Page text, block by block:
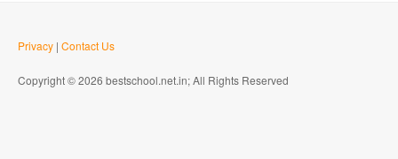
Privacy | Contact Us
Copyright © 2026 bestschool.net.in; All Rights Reserved